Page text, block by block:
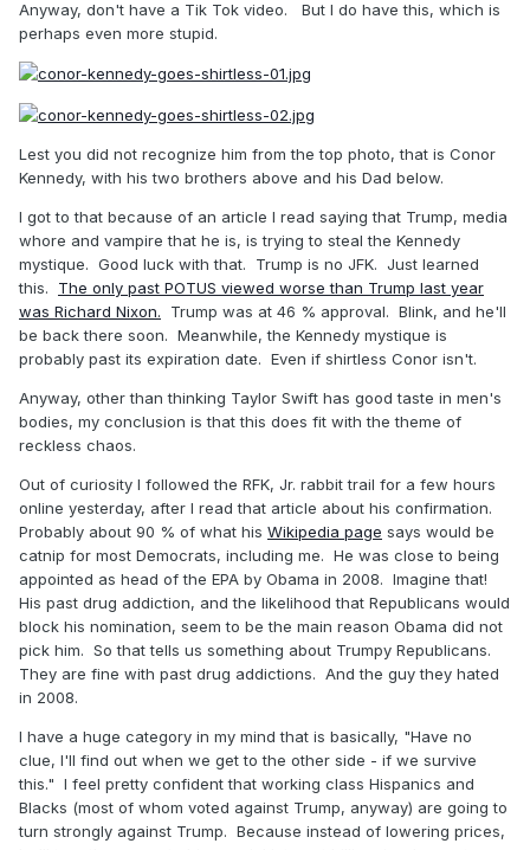
Anyway, don't have a Tik Tok video. But I do have this, which is
perhaps even more stupid.
Lest you did not recognize him from the top photo, that is Conor
Kennedy, with his two brothers above and his Dad below.
I got to that because of an article I read saying that Trump, media
whore and vampire that he is, is trying to steal the Kennedy
mystique. Good luck with that. Trump is no JFK. Just learned
this. The only past POTUS viewed worse than Trump last year
was Richard Nixon. Trump was at 46 % approval. Blink, and he'll
be back there soon. Meanwhile, the Kennedy mystique is
probably past its expiration date. Even if shirtless Conor isn't.
Anyway, other than thinking Taylor Swift has good taste in men's
bodies, my conclusion is that this does fit with the theme of
reckless chaos.
Out of curiosity I followed the RFK, Jr. rabbit trail for a few hours
online yesterday, after I read that article about his confirmation.
Probably about 90 % of what his Wikipedia page says would be
catnip for most Democrats, including me. He was close to being
appointed as head of the EPA by Obama in 2008. Imagine that!
His past drug addiction, and the likelihood that Republicans would
block his nomination, seem to be the main reason Obama did not
pick him. So that tells us something about Trumpy Republicans.
They are fine with past drug addictions. And the guy they hated
in 2008.
I have a huge category in my mind that is basically, "Have no
clue, I'll find out when we get to the other side - if we survive
this." I feel pretty confident that working class Hispanics and
Blacks (most of whom voted against Trump, anyway) are going to
turn strongly against Trump. Because instead of lowering prices,